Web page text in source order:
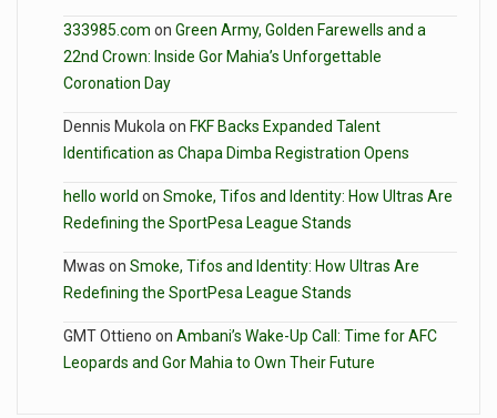
333985.com on Green Army, Golden Farewells and a
22nd Crown: Inside Gor Mahia’s Unforgettable
Coronation Day
Dennis Mukolaon FKF Backs Expanded Talent
Identification as Chapa Dimba Registration Opens
hello world on Smoke, Tifos and Identity: How Ultras Are
Redefining the SportPesa League Stands
Mwas on Smoke, Tifos and Identity: How Ultras Are
Redefining the SportPesa League Stands
GMT Ottieno on Ambani’s Wake-Up Call: Time for AFC
Leopards and Gor Mahia to Own Their Future